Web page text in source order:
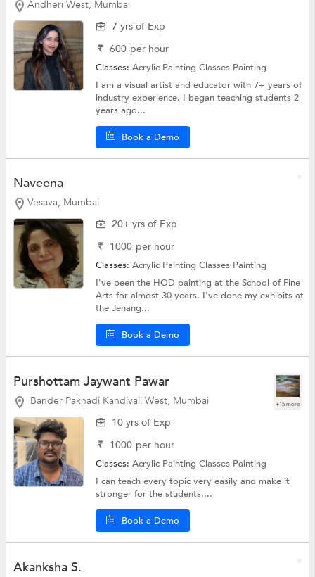
Andheri West, Mumbai
7 yrs of Exp
₹ 600 per hour
Classes:Acrylic Painting Classes Painting
I am a visual artist and educator with 7+ years of
industry experience. I began teaching students 2
years ago...
Book a Demo
Naveena
Vesava, Mumbai
20+ yrs of Exp
₹ 1000 per hour
Classes:Acrylic Painting Classes Painting
I've been the HOD painting at the School of Fine
Arts for almost 30 years. I've done my exhibits at
the Jehang...
Book a Demo
Purshottam Jaywant Pawar
Bander Pakhadi Kandivali West, Mumbai +15 more
10 yrs of Exp
₹ 1000 per hour
Classes:Acrylic Painting Classes Painting
I can teach every topic very easily and make it
stronger for the students....
Book a Demo
Akanksha S.